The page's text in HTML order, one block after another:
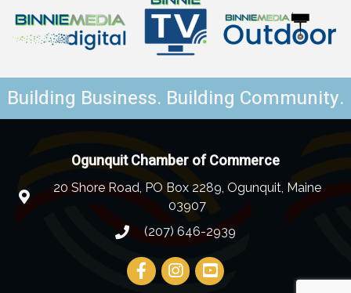
Building Business. Building Community.
Ogunquit Chamber of Commerce
20 Shore Road, PO Box 2289, Ogunquit, Maine
03907
(207) 646-2939